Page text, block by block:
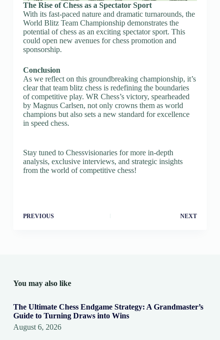
The Rise of Chess as a Spectator Sport
With its fast-paced nature and dramatic turnarounds, the
World Blitz Team Championship demonstrates the
potential of chess as an exciting spectator sport. This
could open new avenues for chess promotion and
sponsorship.
Conclusion
As we reflect on this groundbreaking championship, it’s
clear that team blitz chess is redefining the boundaries
of competitive play. WR Chess’s victory, spearheaded
by Magnus Carlsen, not only crowns them as world
champions but also sets a new standard for excellence
in speed chess.
Stay tuned to Chessvisionaries for more in-depth
analysis, exclusive interviews, and strategic insights
from the world of competitive chess!
PREVIOUS NEXT
You may also like
The Ultimate Chess Endgame Strategy: A Grandmaster’s
Guide to Turning Draws into Wins
August 6, 2026